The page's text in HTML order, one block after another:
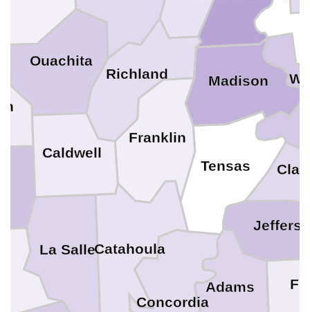
Adams
Tensas
Richland
Ouachita
Madison
La Salle
Franklin
Concordia
Catahoula
Caldwell